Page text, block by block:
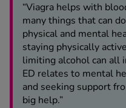
“Viagra helps with
many things that can
physical and mental
staying physically
limiting alcohol can all
ED relates to mental
and seeking support
big help.”